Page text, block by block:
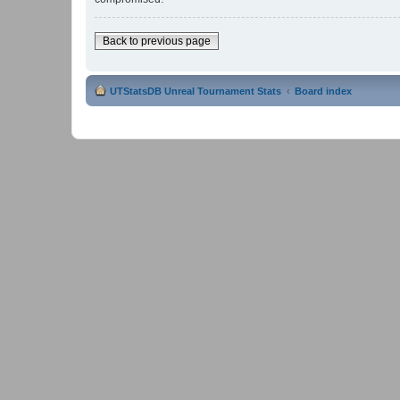
Back to previous page
UTStatsDB Unreal Tournament Stats Board index